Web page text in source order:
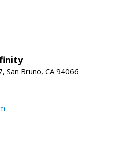
San Bruno, CA 94066